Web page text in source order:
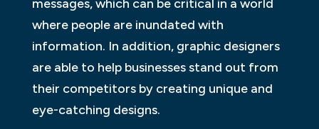
messages, which can be critical in a world
where people are inundated with
information. In addition, graphic designers
are able to help businesses stand out from
their competitors by creating unique and
eye-catching designs.